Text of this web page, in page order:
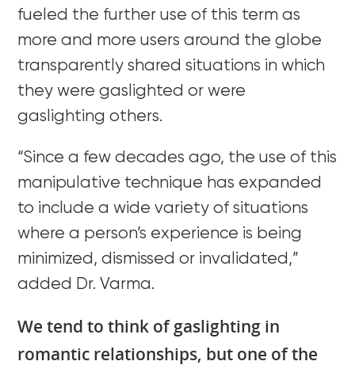
fueled the further use of this term as
more and more users around the globe
transparently shared situations in which
they were gaslighted or were
gaslighting others.
“Since a few decades ago, the use of this
manipulative technique has expanded
to include a wide variety of situations
where a person’s experience is being
minimized, dismissed or invalidated,”
added Dr. Varma.
We tend to think of gaslighting in
romantic relationships, but one of the